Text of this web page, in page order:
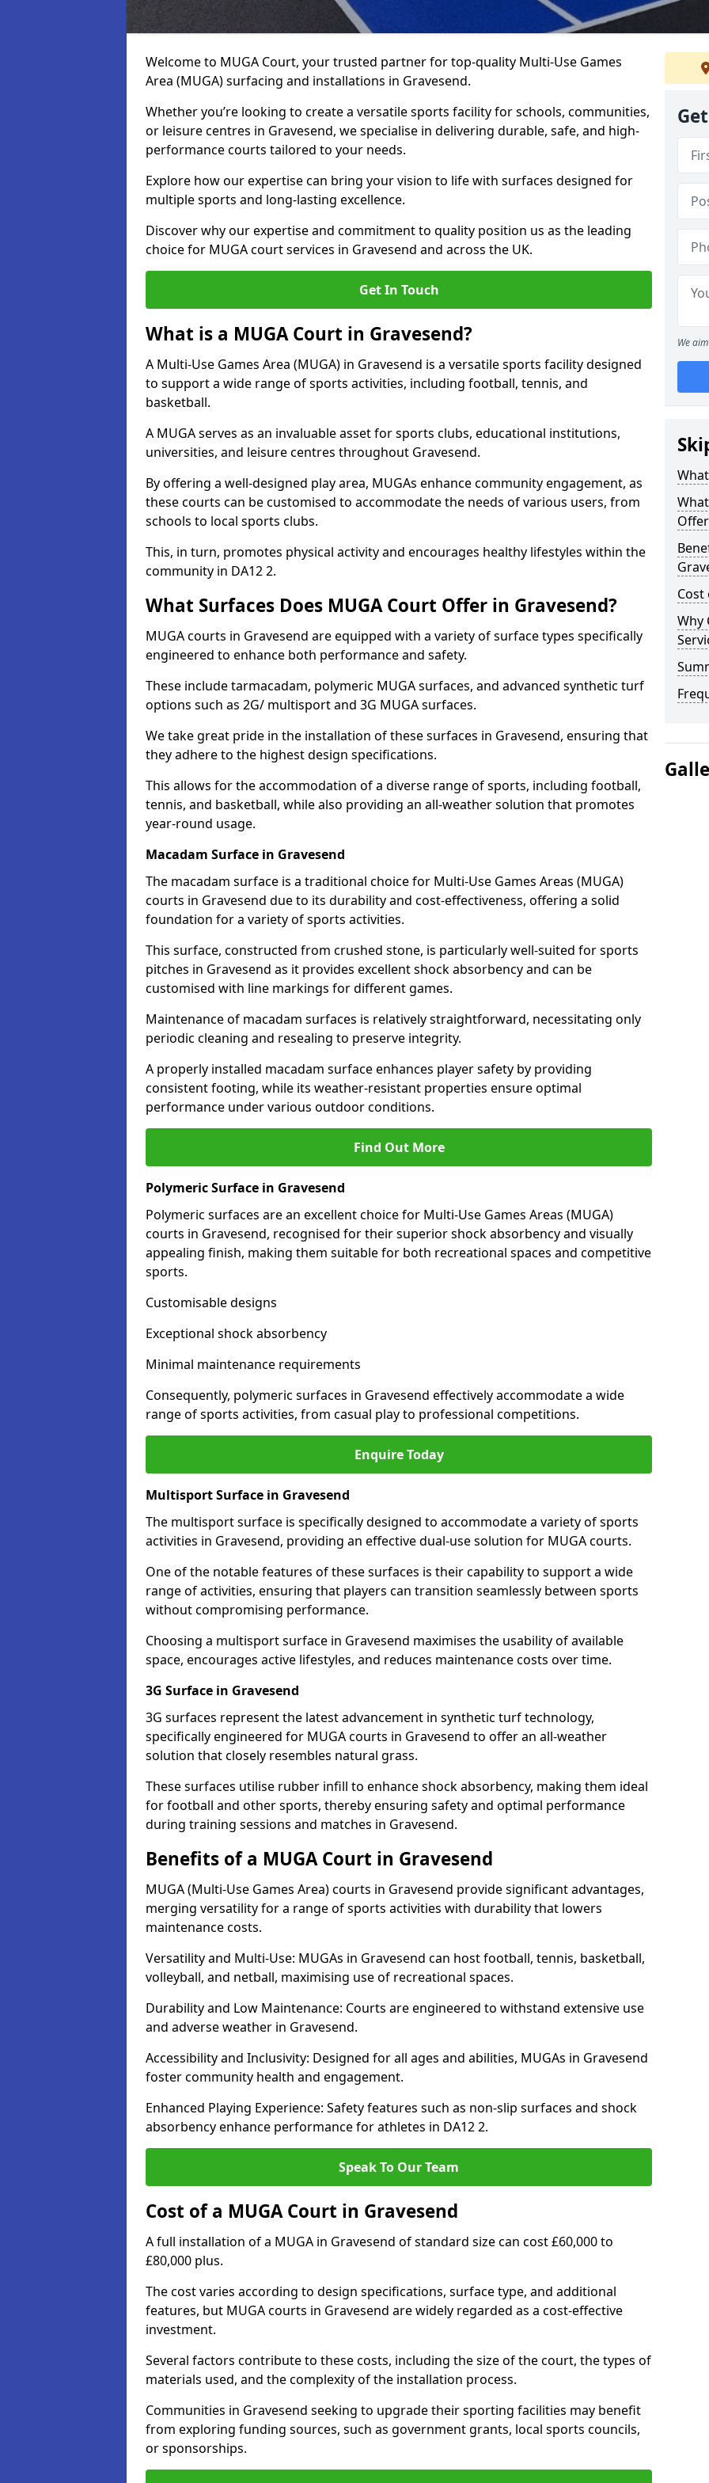
Welcome to MUGA Court, your trusted partner for top-quality Multi-Use Games
Area (MUGA) surfacing and installations in Gravesend.
Whether you’re looking to create a versatile sports facility for schools, communities,
or leisure centres in Gravesend, we specialise in delivering durable, safe, and high-
performance courts tailored to your needs.
Explore how our expertise can bring your vision to life with surfaces designed for
multiple sports and long-lasting excellence.
Discover why our expertise and commitment to quality position us as the leading
choice for MUGA court services in Gravesend and across the UK.
Get In Touch
What is a MUGA Court in Gravesend?
A Multi-Use Games Area (MUGA) in Gravesend is a versatile sports facility designed
to support a wide range of sports activities, including football, tennis, and
basketball.
A MUGA serves as an invaluable asset for sports clubs, educational institutions,
universities, and leisure centres throughout Gravesend.
By offering a well-designed play area, MUGAs enhance community engagement, as
these courts can be customised to accommodate the needs of various users, from
schools to local sports clubs.
This, in turn, promotes physical activity and encourages healthy lifestyles within the
community in DA12 2.
What Surfaces Does MUGA Court Offer in Gravesend?
MUGA courts in Gravesend are equipped with a variety of surface types specifically
engineered to enhance both performance and safety.
These include tarmacadam, polymeric MUGA surfaces, and advanced synthetic turf
options such as 2G/ multisport and 3G MUGA surfaces.
We take great pride in the installation of these surfaces in Gravesend, ensuring that
they adhere to the highest design specifications.
This allows for the accommodation of a diverse range of sports, including football,
tennis, and basketball, while also providing an all-weather solution that promotes
year-round usage.
Macadam Surface in Gravesend
The macadam surface is a traditional choice for Multi-Use Games Areas (MUGA)
courts in Gravesend due to its durability and cost-effectiveness, offering a solid
foundation for a variety of sports activities.
This surface, constructed from crushed stone, is particularly well-suited for sports
pitches in Gravesend as it provides excellent shock absorbency and can be
customised with line markings for different games.
Maintenance of macadam surfaces is relatively straightforward, necessitating only
periodic cleaning and resealing to preserve integrity.
A properly installed macadam surface enhances player safety by providing
consistent footing, while its weather-resistant properties ensure optimal
performance under various outdoor conditions.
Find Out More
Polymeric Surface in Gravesend
Polymeric surfaces are an excellent choice for Multi-Use Games Areas (MUGA)
courts in Gravesend, recognised for their superior shock absorbency and visually
appealing finish, making them suitable for both recreational spaces and competitive
sports.
Customisable designs
Exceptional shock absorbency
Minimal maintenance requirements
Consequently, polymeric surfaces in Gravesend effectively accommodate a wide
range of sports activities, from casual play to professional competitions.
Enquire Today
Multisport Surface in Gravesend
The multisport surface is specifically designed to accommodate a variety of sports
activities in Gravesend, providing an effective dual-use solution for MUGA courts.
One of the notable features of these surfaces is their capability to support a wide
range of activities, ensuring that players can transition seamlessly between sports
without compromising performance.
Choosing a multisport surface in Gravesend maximises the usability of available
space, encourages active lifestyles, and reduces maintenance costs over time.
3G Surface in Gravesend
3G surfaces represent the latest advancement in synthetic turf technology,
specifically engineered for MUGA courts in Gravesend to offer an all-weather
solution that closely resembles natural grass.
These surfaces utilise rubber infill to enhance shock absorbency, making them ideal
for football and other sports, thereby ensuring safety and optimal performance
during training sessions and matches in Gravesend.
Benefits of a MUGA Court in Gravesend
MUGA (Multi-Use Games Area) courts in Gravesend provide significant advantages,
merging versatility for a range of sports activities with durability that lowers
maintenance costs.
Versatility and Multi-Use: MUGAs in Gravesend can host football, tennis, basketball,
volleyball, and netball, maximising use of recreational spaces.
Durability and Low Maintenance: Courts are engineered to withstand extensive use
and adverse weather in Gravesend.
Accessibility and Inclusivity: Designed for all ages and abilities, MUGAs in Gravesend
foster community health and engagement.
Enhanced Playing Experience: Safety features such as non-slip surfaces and shock
absorbency enhance performance for athletes in DA12 2.
Speak To Our Team
Cost of a MUGA Court in Gravesend
A full installation of a MUGA in Gravesend of standard size can cost £60,000 to
£80,000 plus.
The cost varies according to design specifications, surface type, and additional
features, but MUGA courts in Gravesend are widely regarded as a cost-effective
investment.
Several factors contribute to these costs, including the size of the court, the types of
materials used, and the complexity of the installation process.
Communities in Gravesend seeking to upgrade their sporting facilities may benefit
from exploring funding sources, such as government grants, local sports councils,
or sponsorships.
We
Cost
Why